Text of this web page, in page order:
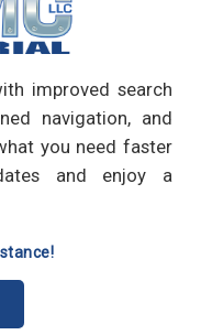
improved search
navigation, and
you need faster
and enjoy a